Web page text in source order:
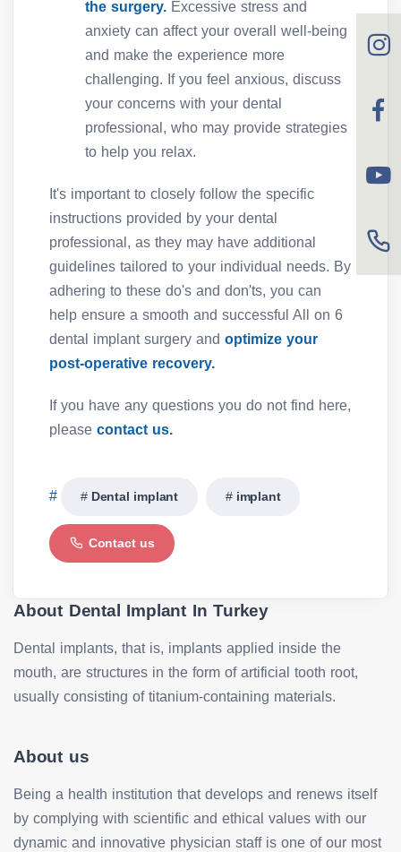
the surgery. Excessive stress and
anxiety can affect your overall well-being
and make the experience more
challenging. If you feel anxious, discuss
your concerns with your dental
professional, who may provide strategies
to help you relax.
It's important to closely follow the specific
instructions provided by your dental
professional, as they may have additional
guidelines tailored to your individual needs. By
adhering to these do's and don'ts, you can
help ensure a smooth and successful All on 6
dental implant surgery and optimize your
post-operative recovery.
If you have any questions you do not find here,
please contact us.
Dental implant implant
Contact us
About Dental Implant In Turkey
Dental implants, that is, implants applied inside the
mouth, are structures in the form of artificial tooth root,
usually consisting of titanium-containing materials.
About us
Being a health institution that develops and renews itself
by complying with scientific and ethical values with our
dynamic and innovative physician staff is one of our most